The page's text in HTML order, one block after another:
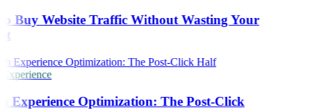
Buy Website Traffic Without Wasting Your
Experience Optimization: The Post-Click